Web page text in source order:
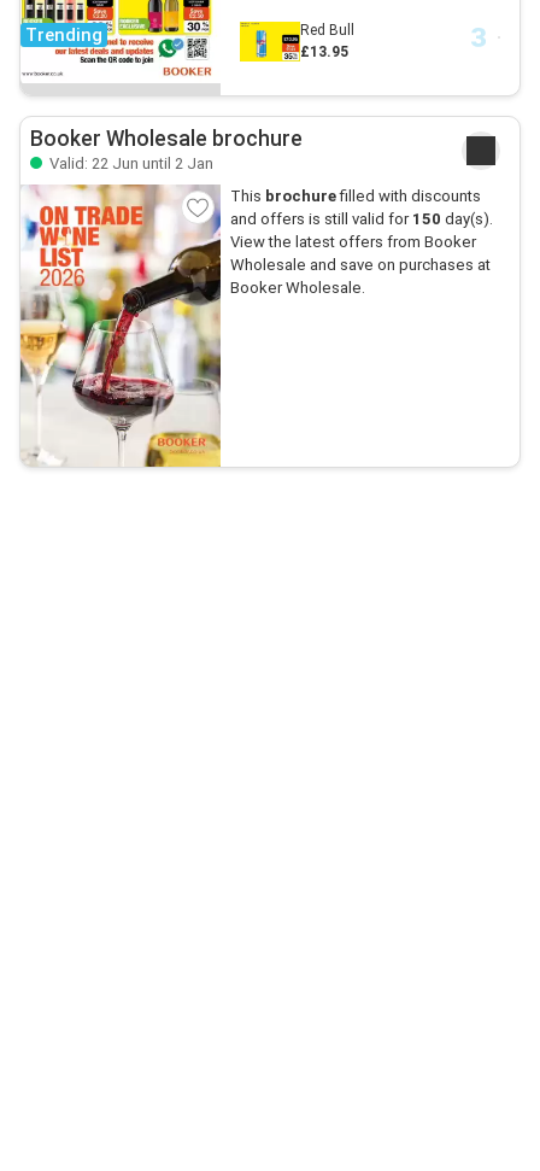
Trending
Red Bull
£13.95
Booker Wholesale brochure
Valid: 22 Jun until 2 Jan
This brochurefilled with discounts
and offers is still valid for 150 day(s).
View the latest offers from Booker
Wholesale and save on purchases at
Booker Wholesale.